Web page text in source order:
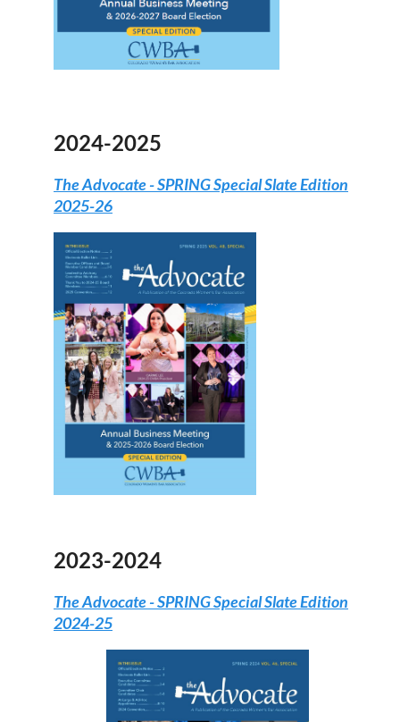
2024-2025
The Advocate - SPRING Special Slate Edition
2025-26
2023-2024
The Advocate - SPRING Special Slate Edition
2024-25